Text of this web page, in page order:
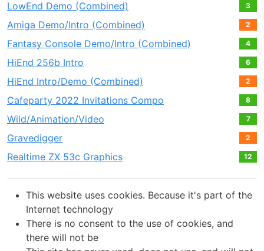
LowEnd Demo (Combined) 3
Amiga Demo/Intro (Combined) 2
Fantasy Console Demo/Intro (Combined) 4
HiEnd 256b Intro 6
HiEnd Intro/Demo (Combined) 2
Cafeparty 2022 Invitations Compo 8
Wild/Animation/Video 7
Gravedigger 2
Realtime ZX 53с Graphics 12
This website uses cookies. Because it's part of the
Internet technology
There is no consent to the use of cookies, and
there will not be